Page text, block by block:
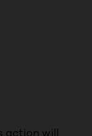
action will